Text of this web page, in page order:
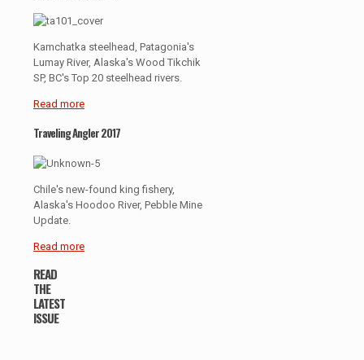
Kamchatka steelhead, Patagonia's
Lumay River, Alaska's Wood Tikchik
SP, BC's Top 20 steelhead rivers.
Read more
Traveling Angler 2017
Chile's new-found king fishery,
Alaska's Hoodoo River, Pebble Mine
Update.
Read more
READ
THE
LATEST
ISSUE